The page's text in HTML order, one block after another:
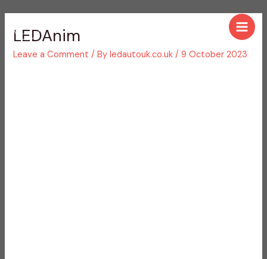
content
Main
LEDAnim
Leave a Comment / Byledautouk.co.uk/9 October 2023